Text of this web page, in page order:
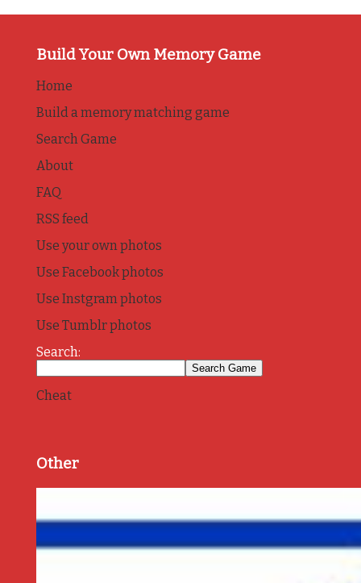
Build Your Own Memory Game
Home
Build a memory matching game
Search Game
About
FAQ
RSS feed
Use your own photos
Use Facebook photos
Use Instgram photos
Use Tumblr photos
Search:
Cheat
Other